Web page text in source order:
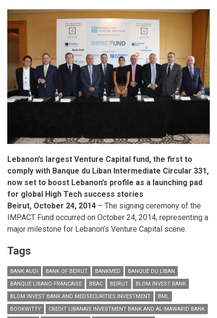
Lebanon’s largest Venture Capital fund, the first to
comply with Banque du Liban Intermediate Circular 331,
now set to boost Lebanon’s profile as a launching pad
for global High Tech success stories
Beirut, October 24, 2014 – The signing ceremony of the
IMPACT Fund occurred on October 24, 2014, representing a
major milestone for Lebanon’s Venture Capital scene.
Tags
BANK AUDI BANK OF BEIRUT BANKMED
BANQUE DU LIBAN
BANQUE LIBANO‐FRANCAISE
BBAC BEIRUT
BLOM INVEST BANK
BLOM INVEST BANK AND MEDSECURITIES INVESTMENT
BML
BOOKWITTY
CREDIT LIBANAIS INVESTMENT BANK AND AL‐MAWARID BANK